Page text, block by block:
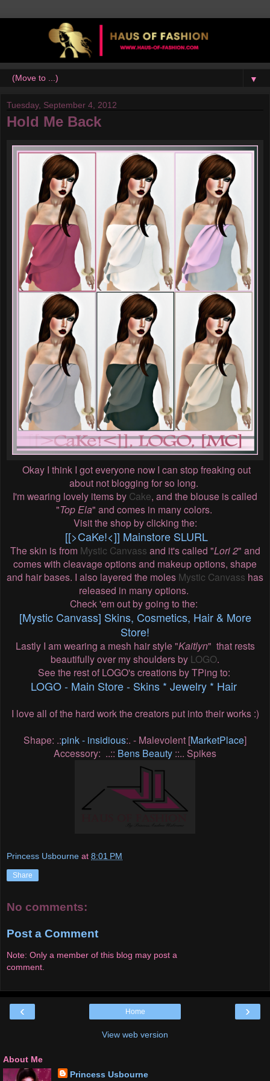
▼
Tuesday, September 4, 2012
Hold Me Back
Okay I think I got everyone now I can stop freaking out
about not blogging for so long.
I'm wearing lovely items by Cake, and the blouse is called
"Top Ela" and comes in many colors.
Visit the shop by clicking the:
[[>CaKe!<]] Mainstore SLURL
The skin is from Mystic Canvass and it's called "Lori 2" and
comes with cleavage options and makeup options, shape
and hair bases. I also layered the moles Mystic Canvass has
released in many options.
Check 'em out by going to the:
[Mystic Canvass] Skins, Cosmetics, Hair & More
Store!
Lastly I am wearing a mesh hair style "Kaitlyn" that rests
beautifully over my shoulders by LOGO.
See the rest of LOGO's creations by TPing to:
LOGO - Main Store - Skins * Jewelry * Hair
I love all of the hard work the creators put into their works :)
Shape: .:pink - insidious:. - Malevolent [MarketPlace]
Accessory: ..:: Bens Beauty ::.. Spikes
Princess Usbourne at 8:01 PM
Share
No comments:
Post a Comment
Note: Only a member of this blog may post a
comment.
‹ ›
Home
View web version
About Me
Princess Usbourne